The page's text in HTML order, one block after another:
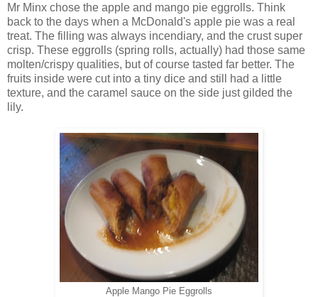
Mr Minx chose the apple and mango pie eggrolls. Think
back to the days when a McDonald's apple pie was a real
treat. The filling was always incendiary, and the crust super
crisp. These eggrolls (spring rolls, actually) had those same
molten/crispy qualities, but of course tasted far better. The
fruits inside were cut into a tiny dice and still had a little
texture, and the caramel sauce on the side just gilded the
lily.
Apple Mango Pie Eggrolls